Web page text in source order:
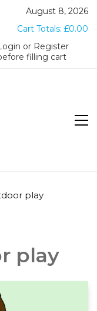
August 8, 2026
Cart Totals: £0.00
or Register
filling cart
play
play